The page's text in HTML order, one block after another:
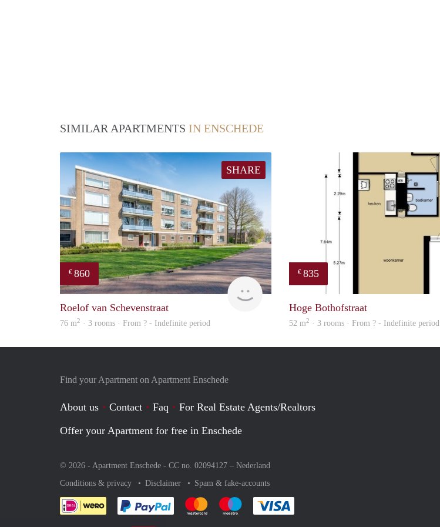
SIMILAR APARTMENTS IN ENSCHEDE
SHARE
€ 860
finder
Roelof van Schevenstraat
76 m2 · 3 rooms · From ? - Indefinite period
€ 835
Hoge Bothofstraat
52 m2 · 3 rooms · From ? - Indefinite period
Find your Apartment on Apartment Enschede
About us Contact Faq
For Real Estate Agents/Realtors
Offer your Apartment for free in Enschede
© 2026 - Apartment Enschede - CC no. 02094127 – Nederland
Conditions & privacy
Disclaimer Spam & fake-accounts
Pay easily with :payment method
Pay easily with :payment method
Pay easily with :payment method